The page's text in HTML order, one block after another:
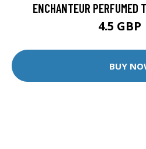
ENCHANTEUR PERFUMED
4.5 GBP
BUY